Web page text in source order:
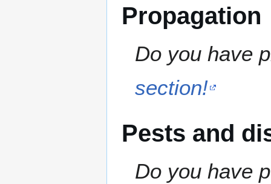
Propagation
Do you have
section!
Pests and
Do you have